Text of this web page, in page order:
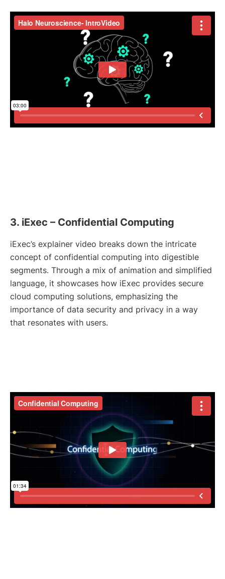
3. iExec – Confidential Computing
iExec’s explainer video breaks down the intricate
concept of confidential computing into digestible
segments. Through a mix of animation and simplified
language, it showcases how iExec provides secure
cloud computing solutions, emphasizing the
importance of data security and privacy in a way
that resonates with users.